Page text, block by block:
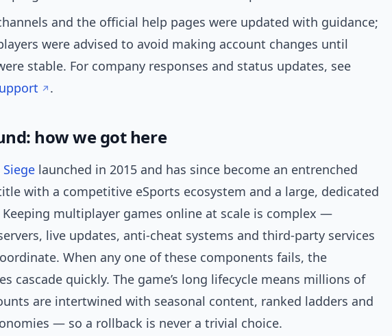
and the official help pages were updated with guidance;
were advised to avoid making account changes until
stable. For company responses and status updates, see
.
how we got here
launched in 2015 and has since become an entrenched
with a competitive eSports ecosystem and a large, dedicated
Keeping multiplayer games online at scale is complex —
live updates, anti-cheat systems and third-party services
When any one of these components fails, the
cascade quickly. The game’s long lifecycle means millions of
are intertwined with seasonal content, ranked ladders and
— so a rollback is never a trivial choice.